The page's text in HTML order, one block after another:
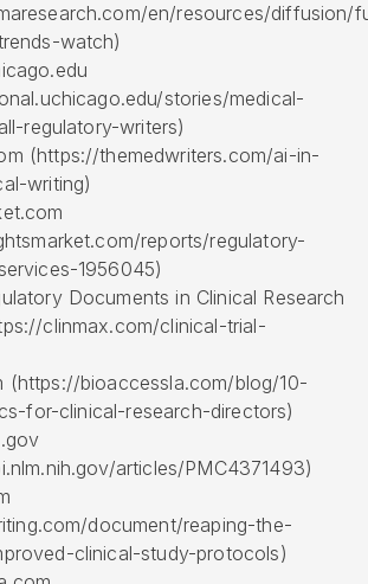
en/resources/diffusion/
watch)
stories/medical-
regulatory-writers)
(https://themedwriters.com/ai-in-
writing)
reports/regulatory-
1956045)
Documents in Clinical Research
clinmax.com/clinical-trial-
(https://bioaccessla.com/blog/10-
for-clinical-research-directors)
articles/PMC4371493)
document/reaping-the-
clinical-study-protocols)